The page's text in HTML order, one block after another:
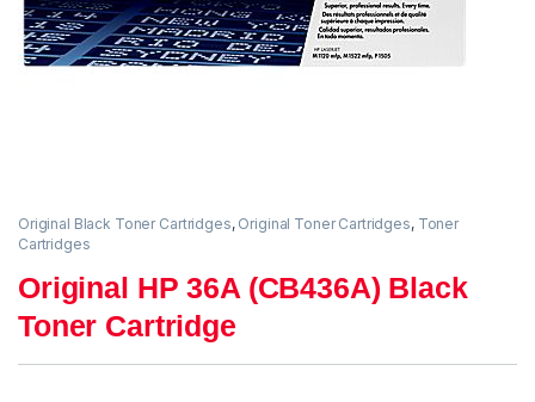
Original Black Toner Cartridges, Original Toner Cartridges, Toner
Cartridges
Original HP 36A (CB436A) Black
Toner Cartridge